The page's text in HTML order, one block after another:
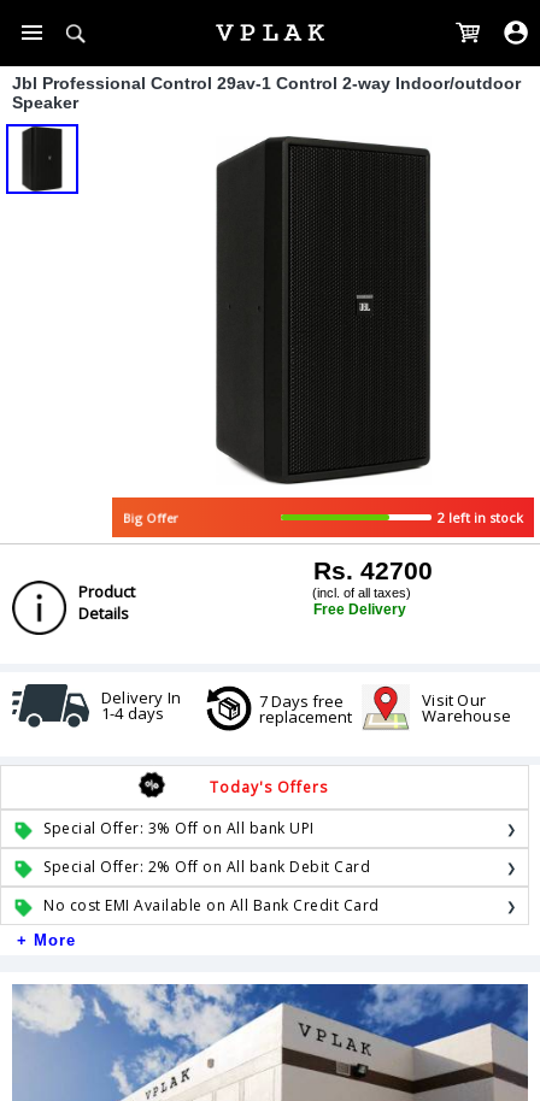
Jbl Professional Control 29av-1 Control 2-way Indoor/outdoor
Speaker
Big Offer 2 left in stock
Product
Details
Rs. 42700
(incl. of all taxes)
Free Delivery
Delivery In
1-4 days
7 Days free
replacement
Visit Our
Warehouse
Today's Offers
Special Offer: 3% Off on All bank UPI
Special Offer: 2% Off on All bank Debit Card
No cost EMI Available on All Bank Credit Card
+ More